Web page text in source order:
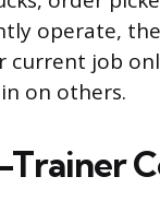
operate,
current job
on others.